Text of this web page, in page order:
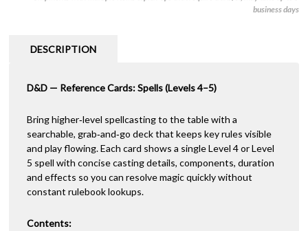
r
business days
DESCRIPTION
D&D — Reference Cards: Spells (Levels 4–5)
Bring higher‑level spellcasting to the table with a
searchable, grab‑and‑go deck that keeps key rules visible
and play flowing. Each card shows a single Level 4 or Level
5 spell with concise casting details, components, duration
and effects so you can resolve magic quickly without
constant rulebook lookups.
Contents: